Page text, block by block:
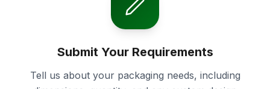
Submit Your Requirements
Tell us about your packaging needs, including